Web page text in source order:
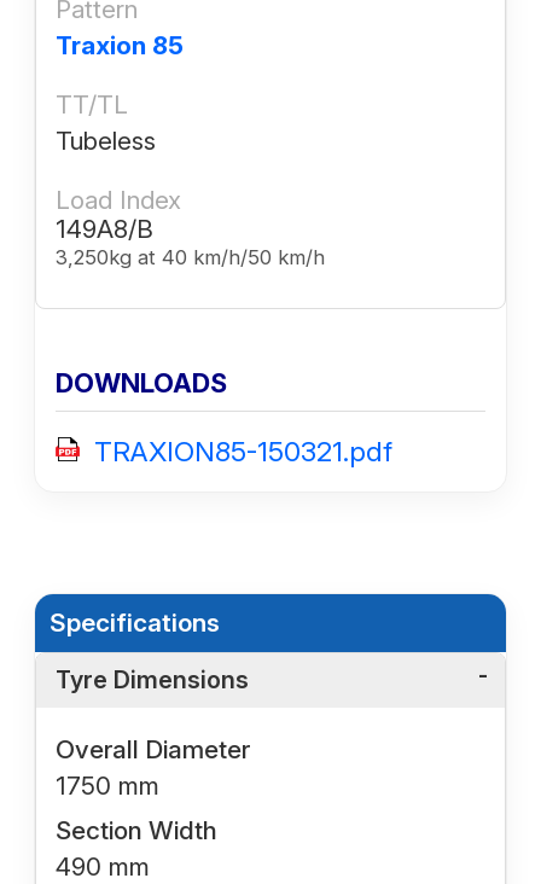
Pattern
Traxion 85
TT/TL
Tubeless
Load Index
149A8/B
3,250kg at 40 km/h/50 km/h
DOWNLOADS
TRAXION85-150321.pdf
Specifications
Tyre Dimensions
Overall Diameter
1750 mm
Section Width
490 mm